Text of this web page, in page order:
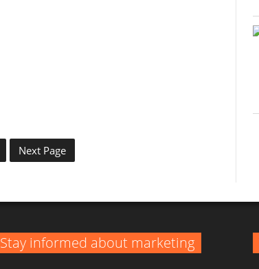
Next Page
Stay informed about marketing